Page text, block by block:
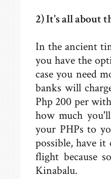
2) It's all about
In the ancient
you have the
case you need
banks will
Php 200 per
how much
your PHPs to
possible, have it
flight because
Kinabalu.